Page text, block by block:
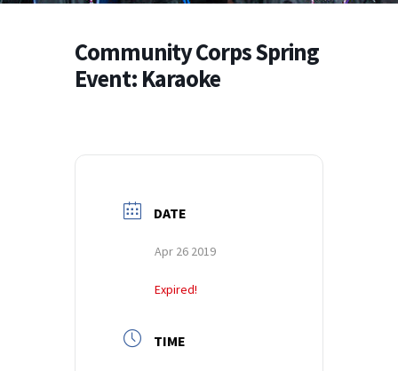
Community Corps Spring
Event: Karaoke
DATE
Apr 26 2019
Expired!
TIME